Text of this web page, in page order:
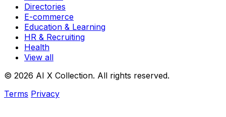
Directories
E-commerce
Education & Learning
HR & Recruiting
Health
View all
© 2026 AI X Collection. All rights reserved.
Terms Privacy